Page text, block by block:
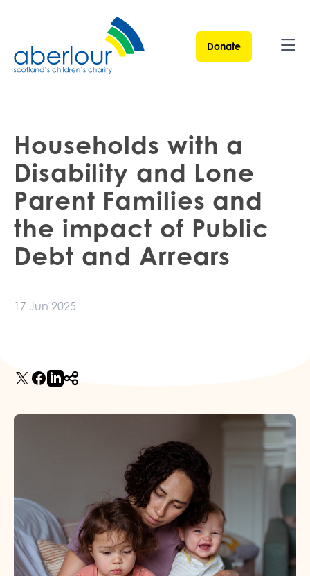
Donate
Households with a
Disability and Lone
Parent Families and
the impact of Public
Debt and Arrears
17 Jun 2025